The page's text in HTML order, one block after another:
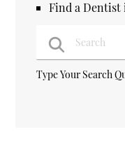
Find a
Type Your Search